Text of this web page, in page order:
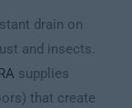
drain on
and insects.
supplies
that create